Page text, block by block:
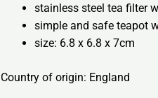
stainless steel tea filter
simple and safe teapot
size: 6.8 x 6.8 x 7cm
Country of origin: England